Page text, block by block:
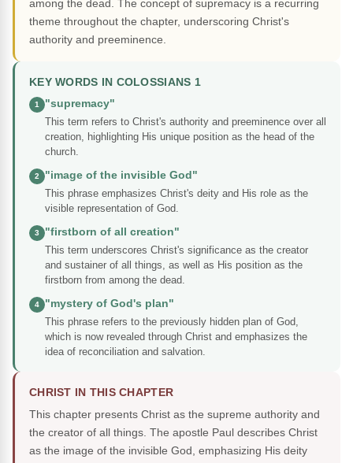
among the dead. The concept of supremacy is a recurring
theme throughout the chapter, underscoring Christ's
authority and preeminence.
KEY WORDS IN COLOSSIANS 1
1
"supremacy"
This term refers to Christ's authority and preeminence over all
creation, highlighting His unique position as the head of the
church.
2
"image of the invisible God"
This phrase emphasizes Christ's deity and His role as the
visible representation of God.
3
"firstborn of all creation"
This term underscores Christ's significance as the creator
and sustainer of all things, as well as His position as the
firstborn from among the dead.
4
"mystery of God's plan"
This phrase refers to the previously hidden plan of God,
which is now revealed through Christ and emphasizes the
idea of reconciliation and salvation.
CHRIST IN THIS CHAPTER
This chapter presents Christ as the supreme authority and
the creator of all things. The apostle Paul describes Christ
as the image of the invisible God, emphasizing His deity